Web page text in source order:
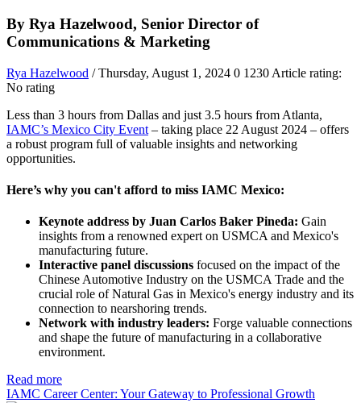
By Rya Hazelwood, Senior Director of
Communications & Marketing
Rya Hazelwood / Thursday, August 1, 2024 0 1230 Article rating:
No rating
Less than 3 hours from Dallas and just 3.5 hours from Atlanta,
IAMC’s Mexico City Event – taking place 22 August 2024 – offers
a robust program full of valuable insights and networking
opportunities.
Here’s why you can't afford to miss IAMC Mexico:
Keynote address by Juan Carlos Baker Pineda: Gain
insights from a renowned expert on USMCA and Mexico's
manufacturing future.
Interactive panel discussions focused on the impact of the
Chinese Automotive Industry on the USMCA Trade and the
crucial role of Natural Gas in Mexico's energy industry and its
connection to nearshoring trends.
Network with industry leaders: Forge valuable connections
and shape the future of manufacturing in a collaborative
environment.
Read more
IAMC Career Center: Your Gateway to Professional Growth